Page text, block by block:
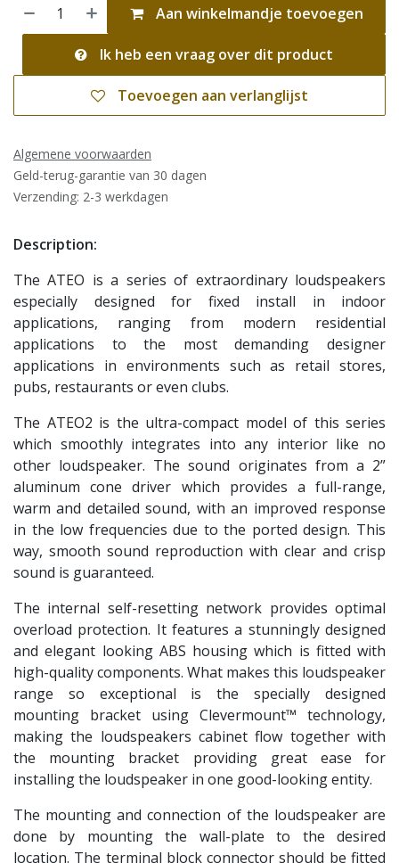
Aan winkelmandje toevoegen
Ik heb een vraag over dit product
Toevoegen aan verlanglijst
Algemene voorwaarden
Geld-terug-garantie van 30 dagen
Verzending: 2-3 werkdagen
Description:
The ATEO is a series of extraordinary loudspeakers
especially designed for fixed install in indoor
applications, ranging from modern residential
applications to the most demanding designer
applications in environments such as retail stores,
pubs, restaurants or even clubs.
The ATEO2 is the ultra-compact model of this series
which smoothly integrates into any interior like no
other loudspeaker. The sound originates from a 2”
aluminum cone driver which provides a full-range,
warm and detailed sound, with an improved response
in the low frequencies due to the ported design. This
way, smooth sound reproduction with clear and crisp
sound is guaranteed.
The internal self-resetting network provides optimal
overload protection. It features a stunningly designed
and elegant looking ABS housing which is fitted with
high-quality components. What makes this loudspeaker
range so exceptional is the specially designed
mounting bracket using Clevermount™ technology,
making the loudspeakers cabinet flow together with
the mounting bracket providing great ease for
installing the loudspeaker in one good-looking entity.
The mounting and connection of the loudspeaker are
done by mounting the wall-plate to the desired
location. The terminal block connector should be fitted